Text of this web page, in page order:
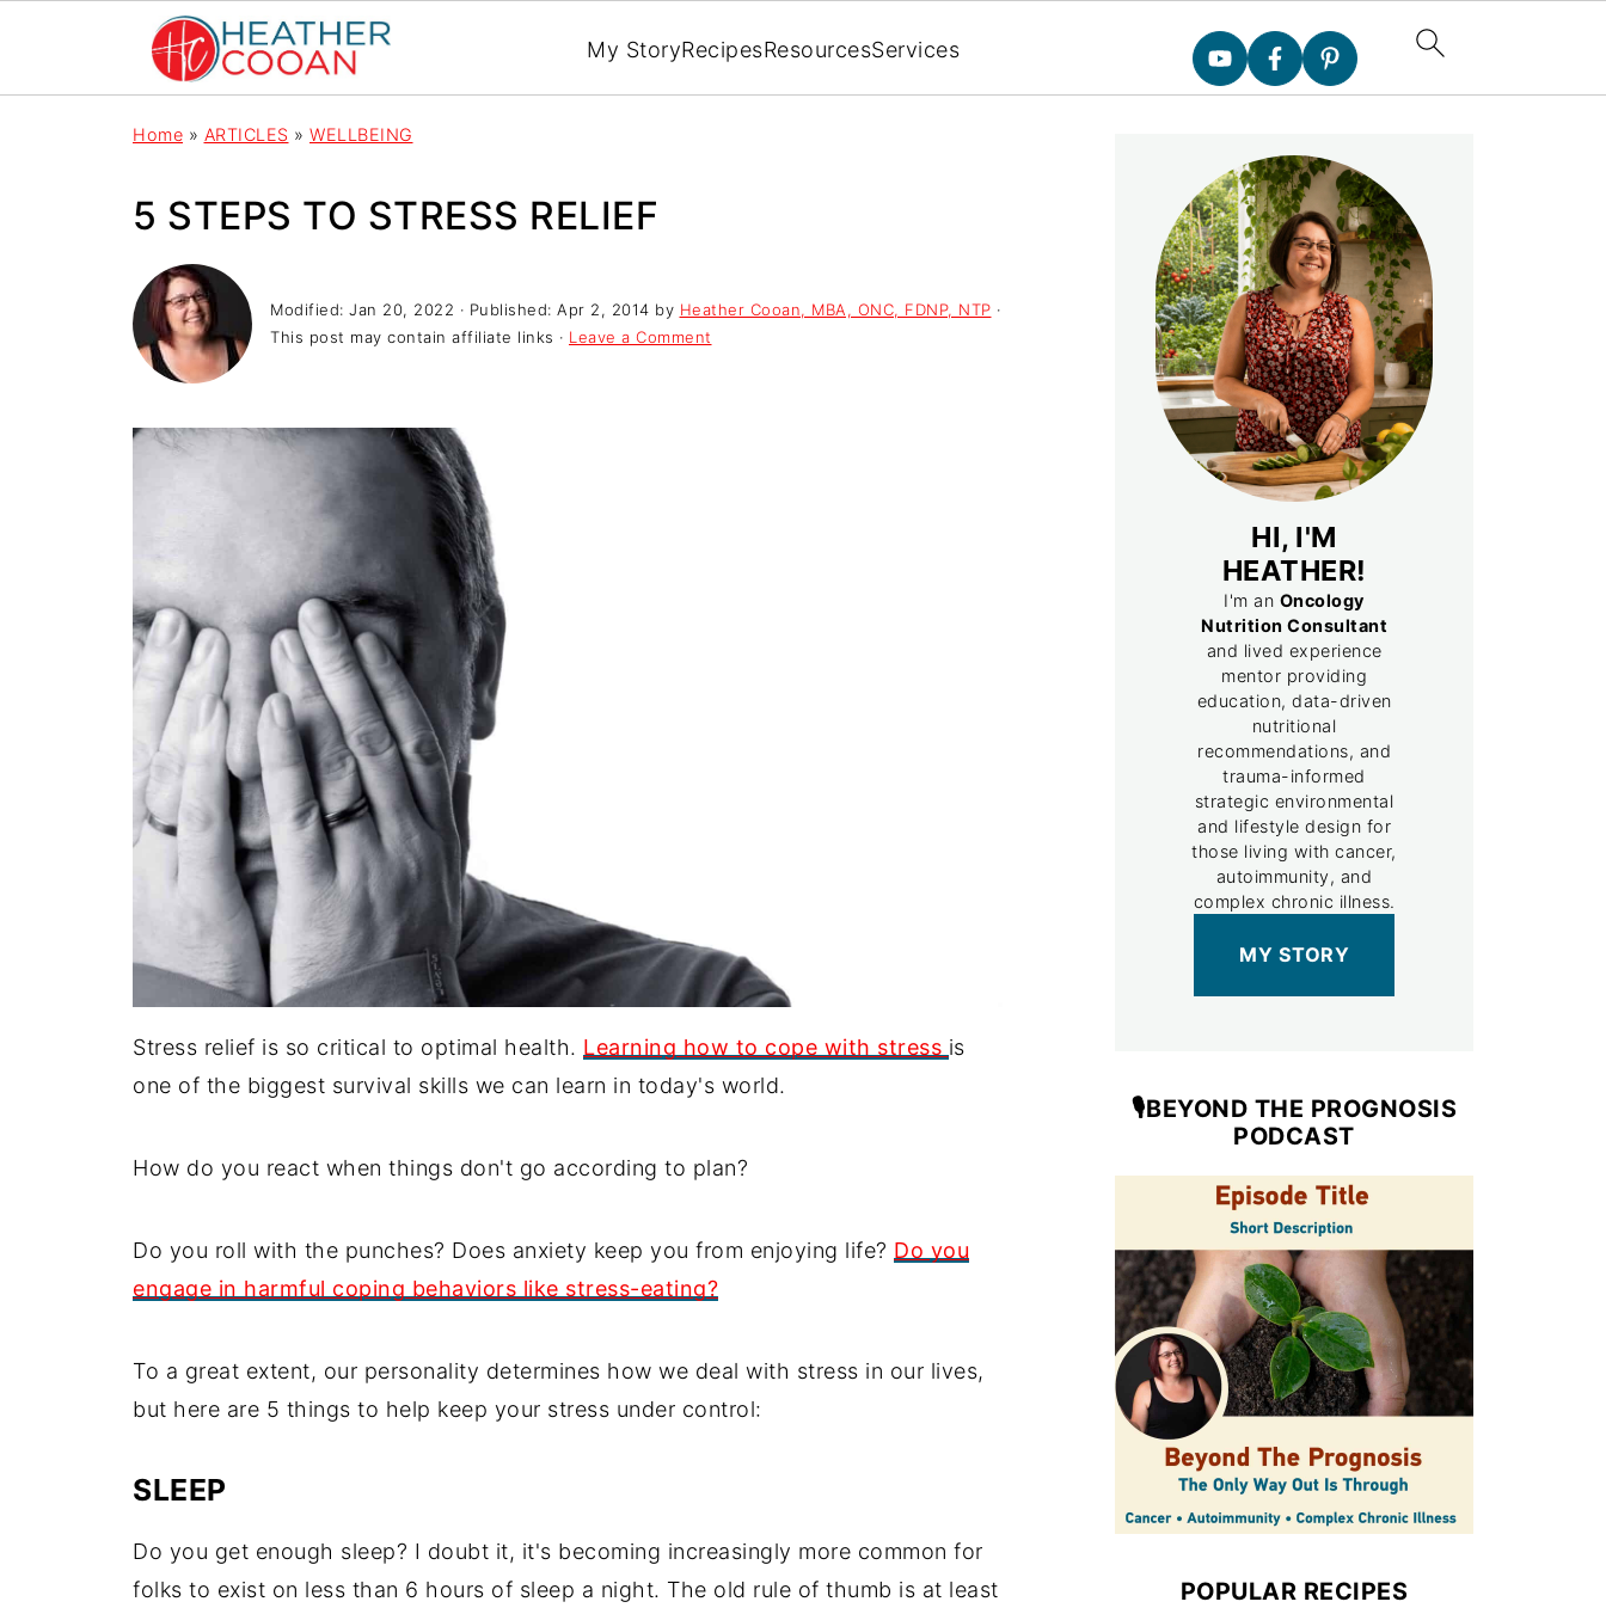
My StoryRecipesResourcesServices
Home » ARTICLES » WELLBEING
5 STEPS TO STRESS RELIEF
Modified: Jan 20, 2022 · Published: Apr 2, 2014 by Heather Cooan, MBA, ONC, FDNP, NTP ·
This post may contain affiliate links · Leave a Comment
Stress relief is so critical to optimal health. Learning how to cope with stress is
one of the biggest survival skills we can learn in today's world.
How do you react when things don't go according to plan?
Do you roll with the punches? Does anxiety keep you from enjoying life? Do you
engage in harmful coping behaviors like stress-eating?
To a great extent, our personality determines how we deal with stress in our lives,
but here are 5 things to help keep your stress under control:
SLEEP
Do you get enough sleep? I doubt it, it's becoming increasingly more common for
folks to exist on less than 6 hours of sleep a night. The old rule of thumb is at least
HI, I'M
HEATHER!
I'm an Oncology
Nutrition Consultant
and lived experience
mentor providing
education, data-driven
nutritional
recommendations, and
trauma-informed
strategic environmental
and lifestyle design for
those living with cancer,
autoimmunity, and
complex chronic illness.
MY STORY
🎙️BEYOND THE PROGNOSIS
PODCAST
POPULAR RECIPES